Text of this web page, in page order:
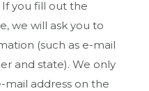
If you fill out the
we will ask you to
(such as e-mail
and state). We only
mail address on the